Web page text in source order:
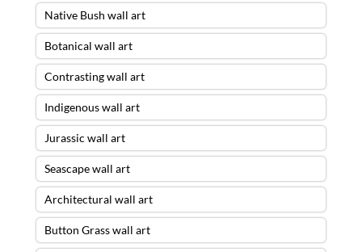
Native Bush wall art
Botanical wall art
Contrasting wall art
Indigenous wall art
Jurassic wall art
Seascape wall art
Architectural wall art
Button Grass wall art